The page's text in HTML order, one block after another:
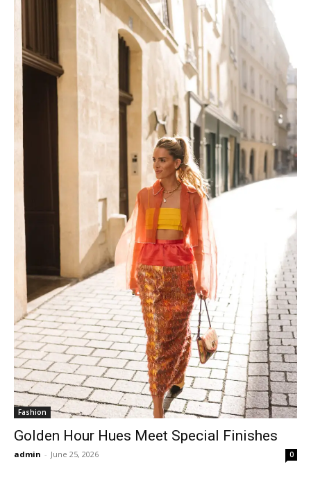
Fashion
Golden Hour Hues Meet Special Finishes
admin - June 25, 2026 0